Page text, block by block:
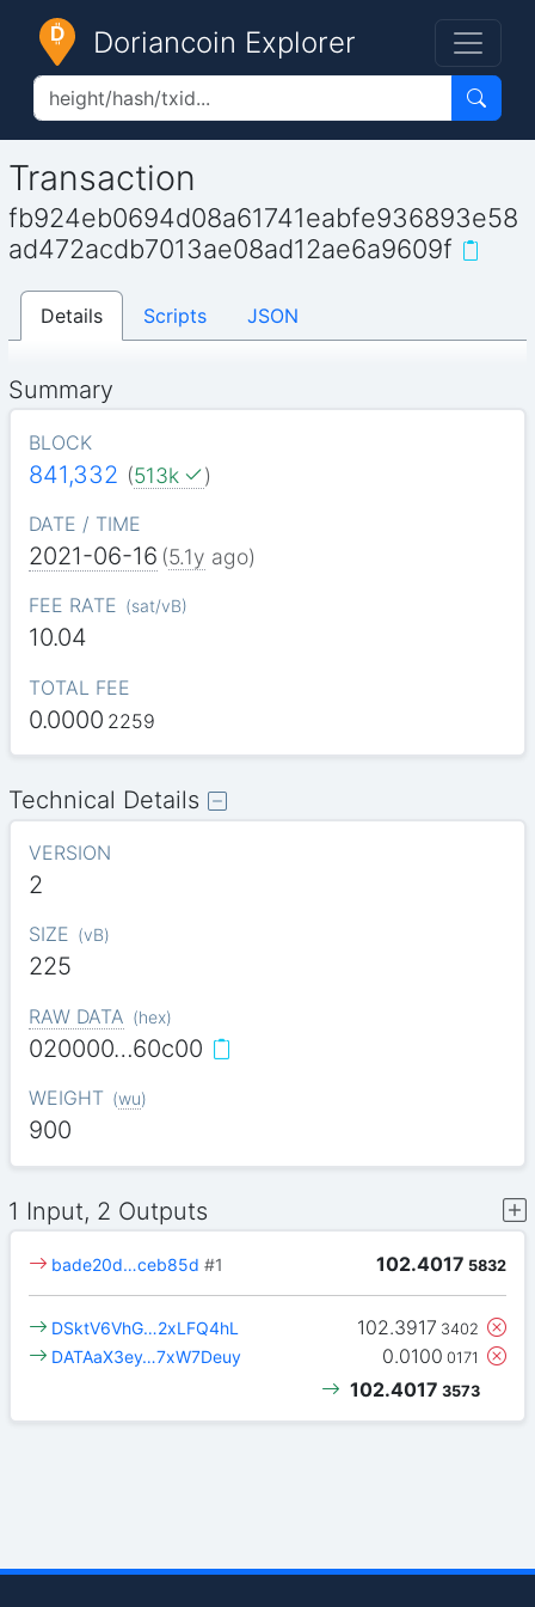
Doriancoin Explorer
Transaction
fb924eb0694d08a61741eabfe936893e58
ad472acdb7013ae08ad12ae6a9609f
Details Scripts JSON
Summary
BLOCK
841,332 (513k )
DATE / TIME
2021-06-16 (5.1y ago)
FEE RATE (sat/vB)
10.04
TOTAL FEE
0.0000 2259
Technical Details
VERSION
2
SIZE (vB)
225
RAW DATA (hex)
020000…60c00
WEIGHT (wu)
900
1 Input, 2 Outputs
102.4017 5832
bade20d…ceb85d #1
102.3917 3402
DSktV6VhG…2xLFQ4hL
0.0100 0171
DATAaX3ey…7xW7Deuy
102.4017 3573